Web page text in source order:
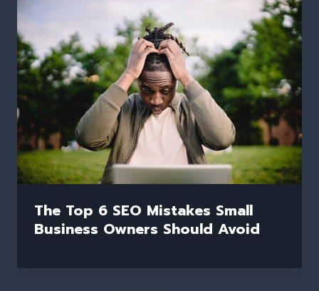
The Top 6 SEO Mistakes Small
Business Owners Should Avoid